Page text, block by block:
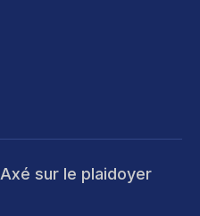
Axé sur le plaidoyer